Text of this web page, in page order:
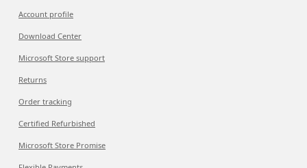
Account profile
Download Center
Microsoft Store support
Returns
Order tracking
Certified Refurbished
Microsoft Store Promise